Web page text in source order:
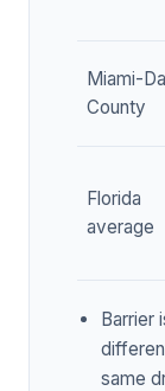
Miami-
County
Florida
average
Barrier
same